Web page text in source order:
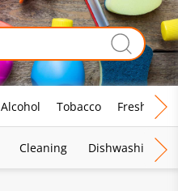
Alcohol Tobacco Fresh Food
Cleaning Dishwashing